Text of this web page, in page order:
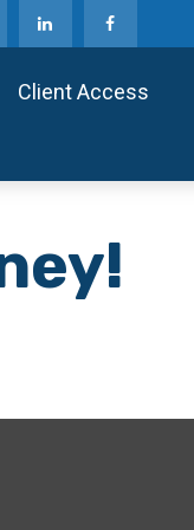
Client Access